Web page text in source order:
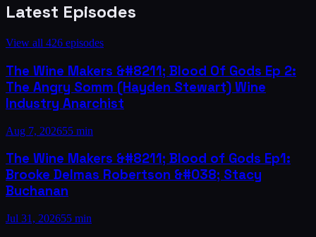
Latest Episodes
View all 426 episodes
The Wine Makers &#8211; Blood Of Gods Ep 2:
The Angry Somm (Hayden Stewart) Wine
Industry Anarchist
Aug 7, 202655 min
The Wine Makers &#8211; Blood of Gods Ep1:
Brooke Delmas Robertson &#038; Stacy
Buchanan
Jul 31, 202655 min